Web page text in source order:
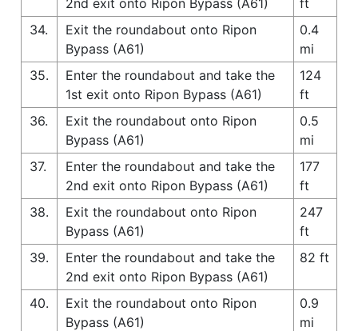
34.
Exit the roundabout onto Ripon
Bypass (A61)
0.4
mi
35.
Enter the roundabout and take the
1st exit onto Ripon Bypass (A61)
124
ft
36.
Exit the roundabout onto Ripon
Bypass (A61)
0.5
mi
37.
Enter the roundabout and take the
2nd exit onto Ripon Bypass (A61)
177
ft
38.
Exit the roundabout onto Ripon
Bypass (A61)
247
ft
39.
Enter the roundabout and take the
2nd exit onto Ripon Bypass (A61)
82 ft
40.
Exit the roundabout onto Ripon
Bypass (A61)
0.9
mi